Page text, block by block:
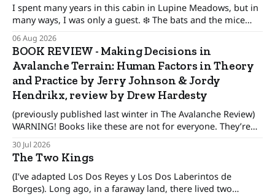
I spent many years in this cabin in Lupine Meadows, but in
many ways, I was only a guest. ❄️ The bats and the mice
were seasonal guests.
06 Aug 2026
BOOK REVIEW - Making Decisions in
Avalanche Terrain: Human Factors in Theory
and Practice by Jerry Johnson & Jordy
Hendrikx, review by Drew Hardesty
(previously published last winter in The Avalanche Review)
WARNING! Books like these are not for everyone. They’re
not just in the alpine or the backcountry, but in our day to
day lives. There was an era when the conventional
30 Jul 2026
The Two Kings
(I’ve adapted Los Dos Reyes y Los Dos Laberintos de
Borges). Long ago, in a faraway land, there lived two